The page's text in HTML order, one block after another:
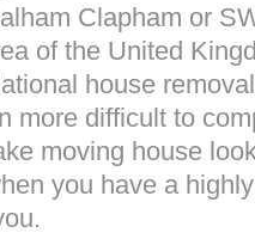
Clapham or
of the United
house
more difficult to
moving house
you have a